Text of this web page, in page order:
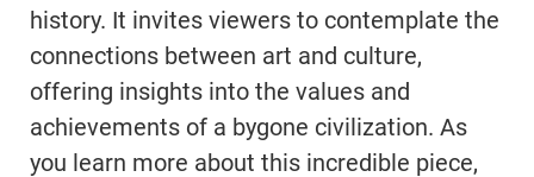
history. It invites viewers to contemplate the
connections between art and culture,
offering insights into the values and
achievements of a bygone civilization. As
you learn more about this incredible piece,